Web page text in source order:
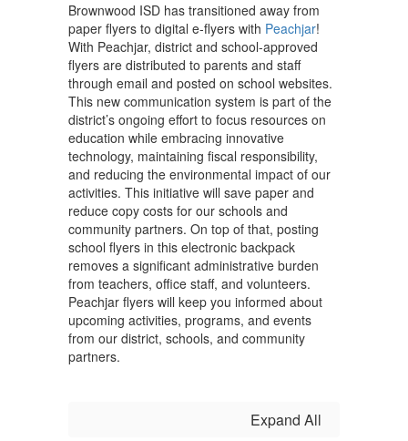
Brownwood ISD has transitioned away from
paper flyers to digital e-flyers with Peachjar!
With Peachjar, district and school-approved
flyers are distributed to parents and staff
through email and posted on school websites.
This new communication system is part of the
district’s ongoing effort to focus resources on
education while embracing innovative
technology, maintaining fiscal responsibility,
and reducing the environmental impact of our
activities. This initiative will save paper and
reduce copy costs for our schools and
community partners. On top of that, posting
school flyers in this electronic backpack
removes a significant administrative burden
from teachers, office staff, and volunteers.
Peachjar flyers will keep you informed about
upcoming activities, programs, and events
from our district, schools, and community
partners.
Expand All